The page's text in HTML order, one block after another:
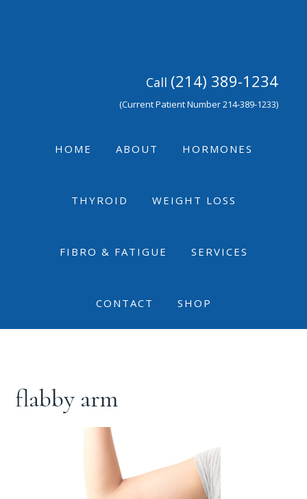
Call (214) 389-1234
(Current Patient Number 214-389-1233)
HOME ABOUT HORMONES
THYROID WEIGHT LOSS
FIBRO & FATIGUE SERVICES
CONTACT SHOP
flabby arm